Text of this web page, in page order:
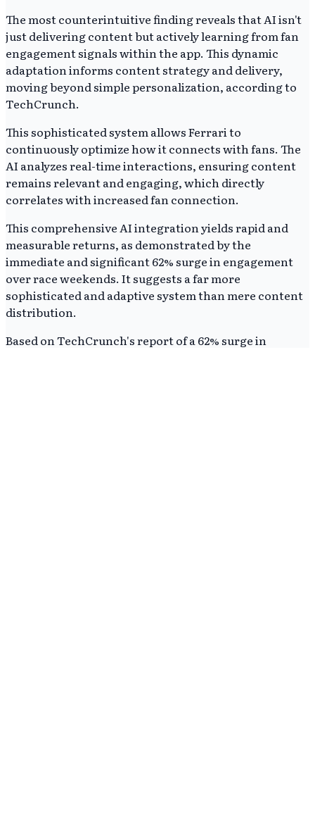
The most counterintuitive finding reveals that AI isn't
just delivering content but actively learning from fan
engagement signals within the app. This dynamic
adaptation informs content strategy and delivery,
moving beyond simple personalization, according to
TechCrunch.
This sophisticated system allows Ferrari to
continuously optimize how it connects with fans. The
AI analyzes real-time interactions, ensuring content
remains relevant and engaging, which directly
correlates with increased fan connection.
This comprehensive AI integration yields rapid and
measurable returns, as demonstrated by the
immediate and significant 62% surge in engagement
over race weekends. It suggests a far more
sophisticated and adaptive system than mere content
distribution.
Based on TechCrunch's report of a 62% surge in